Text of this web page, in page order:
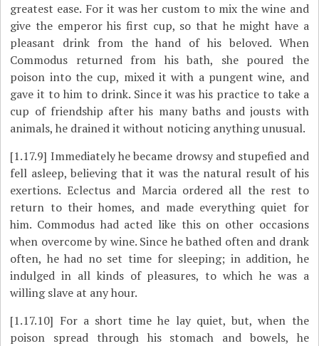
greatest ease. For it was her custom to mix the wine and
give the emperor his first cup, so that he might have a
pleasant drink from the hand of his beloved. When
Commodus returned from his bath, she poured the
poison into the cup, mixed it with a pungent wine, and
gave it to him to drink. Since it was his practice to take a
cup of friendship after his many baths and jousts with
animals, he drained it without noticing anything unusual.
[1.17.9] Immediately he became drowsy and stupefied and
fell asleep, believing that it was the natural result of his
exertions. Eclectus and Marcia ordered all the rest to
return to their homes, and made everything quiet for
him. Commodus had acted like this on other occasions
when overcome by wine. Since he bathed often and drank
often, he had no set time for sleeping; in addition, he
indulged in all kinds of pleasures, to which he was a
willing slave at any hour.
[1.17.10] For a short time he lay quiet, but, when the
poison spread through his stomach and bowels, he